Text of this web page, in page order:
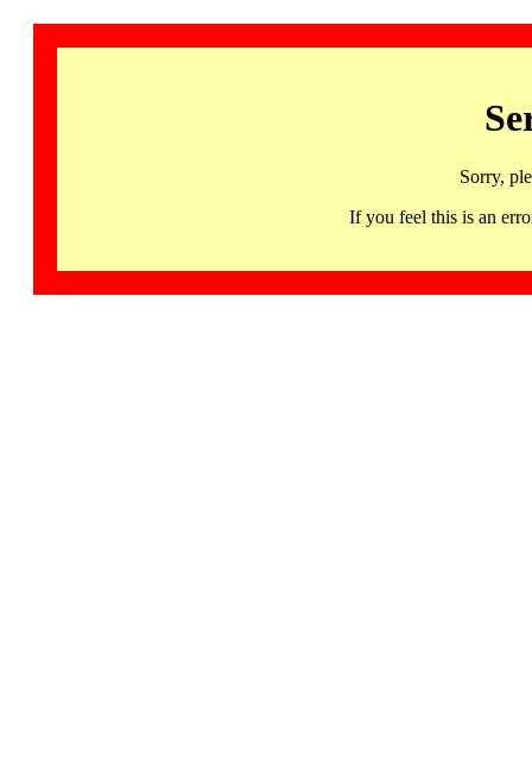
Sorry,
If you feel this is an